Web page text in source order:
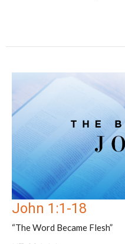
John 1:1-18
“The Word Became Flesh”